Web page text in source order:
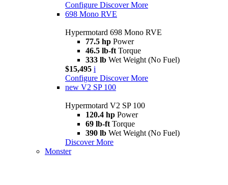
Configure Discover More
698 Mono RVE
Hypermotard 698 Mono RVE
77.5 hp Power
46.5 lb-ft Torque
333 lb Wet Weight (No Fuel)
$15,495 i
Configure Discover More
new V2 SP 100
Hypermotard V2 SP 100
120.4 hp Power
69 lb-ft Torque
390 lb Wet Weight (No Fuel)
Discover More
Monster